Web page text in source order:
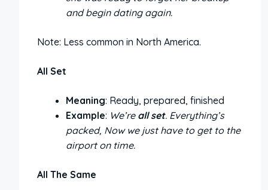
and begin dating again.
Note: Less common in North America.
All Set
Meaning: Ready, prepared, finished
Example: We’re all set. Everything’s
packed, Now we just have to get to the
airport on time.
All The Same